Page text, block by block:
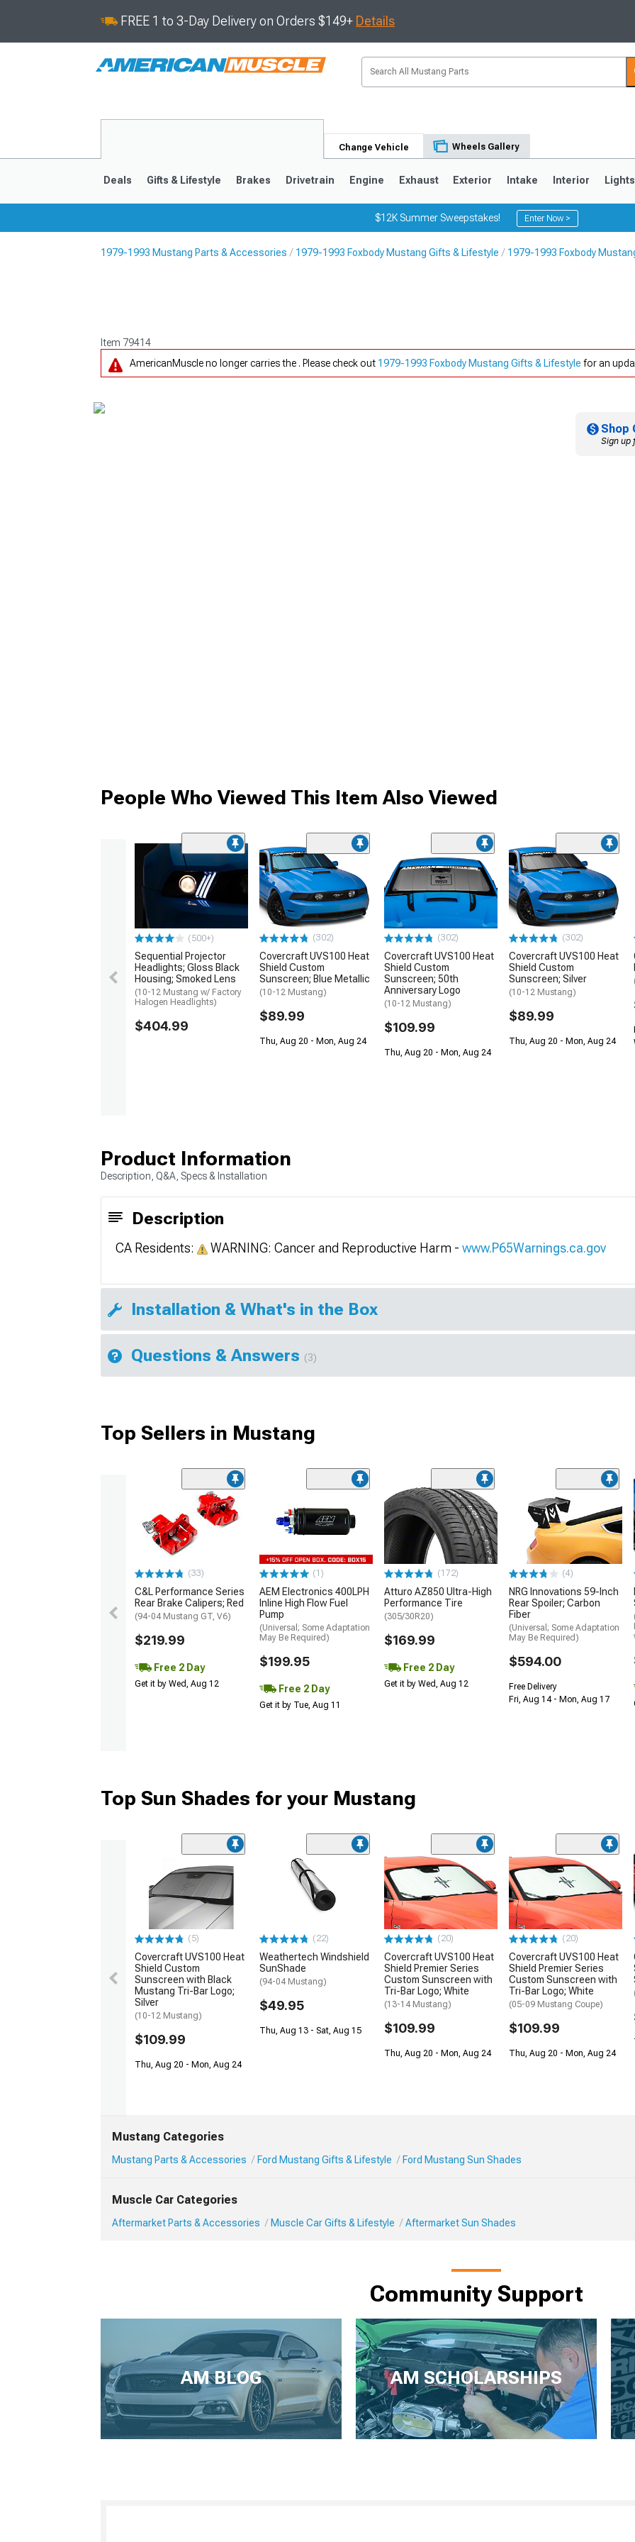
FREE 1 to 3-Day Delivery on Orders $149+ Details
Change Vehicle Wheels Gallery
Deals Gifts & Lifestyle Brakes Drivetrain Engine Exhaust Exterior Intake Interior Lights
$12K Summer Sweepstakes! Enter Now >
1979-1993 Mustang Parts & Accessories 1979-1993 Foxbody Mustang Gifts & Lifestyle 1979-1993 Foxbody
Item 79414
AmericanMuscle no longer carries the . Please check out 1979-1993 Foxbody Mustang Gifts & Lifestyle for an
Shop
Sign up
People Who Viewed This Item Also Viewed
(500+)
Sequential Projector
Headlights; Gloss Black
Housing; Smoked Lens
(10-12 Mustang w/ Factory
Halogen Headlights)
$404.99
(302)
Covercraft UVS100 Heat
Shield Custom
Sunscreen; Blue Metallic
(10-12 Mustang)
$89.99
Thu, Aug 20 - Mon, Aug 24
(302)
Covercraft UVS100 Heat
Shield Custom
Sunscreen; 50th
Anniversary Logo
(10-12 Mustang)
$109.99
Thu, Aug 20 - Mon, Aug 24
(302)
Covercraft UVS100 Heat
Shield Custom
Sunscreen; Silver
(10-12 Mustang)
$89.99
Thu, Aug 20 - Mon, Aug 24
Product Information
Description, Q&A, Specs & Installation
Description
CA Residents: WARNING: Cancer and Reproductive Harm - www.P65Warnings.ca.gov
Installation & What's in the Box
Questions & Answers (3)
Top Sellers in Mustang
(33)
C&L Performance Series
Rear Brake Calipers; Red
(94-04 Mustang GT, V6)
$219.99
Free 2 Day
Get it by Wed, Aug 12
(1)
AEM Electronics 400LPH
Inline High Flow Fuel
Pump
(Universal; Some Adaptation
May Be Required)
$199.95
Free 2 Day
Get it by Tue, Aug 11
(172)
Atturo AZ850 Ultra-High
Performance Tire
(305/30R20)
$169.99
Free 2 Day
Get it by Wed, Aug 12
(4)
NRG Innovations 59-Inch
Rear Spoiler; Carbon
Fiber
(Universal; Some Adaptation
May Be Required)
$594.00
Free Delivery
Fri, Aug 14 - Mon, Aug 17
Top Sun Shades for your Mustang
(5)
Covercraft UVS100 Heat
Shield Custom
Sunscreen with Black
Mustang Tri-Bar Logo;
Silver
(10-12 Mustang)
$109.99
Thu, Aug 20 - Mon, Aug 24
(22)
Weathertech Windshield
SunShade
(94-04 Mustang)
$49.95
Thu, Aug 13 - Sat, Aug 15
(20)
Covercraft UVS100 Heat
Shield Premier Series
Custom Sunscreen with
Tri-Bar Logo; White
(13-14 Mustang)
$109.99
Thu, Aug 20 - Mon, Aug 24
(20)
Covercraft UVS100 Heat
Shield Premier Series
Custom Sunscreen with
Tri-Bar Logo; White
(05-09 Mustang Coupe)
$109.99
Thu, Aug 20 - Mon, Aug 24
Mustang Categories
Mustang Parts & Accessories Ford Mustang Gifts & Lifestyle Ford Mustang Sun Shades
Muscle Car Categories
Aftermarket Parts & Accessories Muscle Car Gifts & Lifestyle Aftermarket Sun Shades
Community Support
AM BLOG AM SCHOLARSHIPS